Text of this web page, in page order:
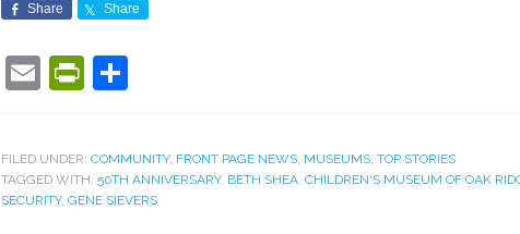
Share Share
EmailPrintFriendly
FILED UNDER: COMMUNITY, FRONT PAGE NEWS, MUSEUMS, TOP STORIES
TAGGED WITH: 50TH ANNIVERSARY, BETH SHEA, CHILDREN'S MUSEUM OF OAK
SECURITY, GENE SIEVERS